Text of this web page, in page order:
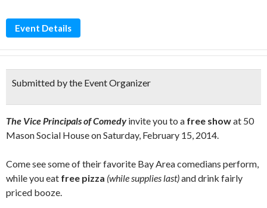
Event Details
Submitted by the Event Organizer
The Vice Principals of Comedyinvite you to a free showat 50
Mason Social House on Saturday, February 15, 2014.
Come see some of their favorite Bay Area comedians perform,
while you eat free pizza (while supplies last)and drink fairly
priced booze.